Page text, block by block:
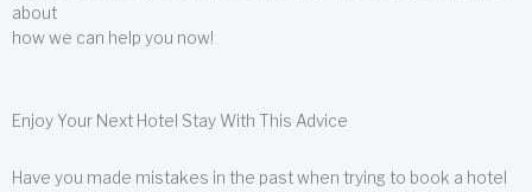
about
how we can help you now!
Enjoy Your Next Hotel Stay With This Advice
Have you made mistakes in the past when trying to book a hotel